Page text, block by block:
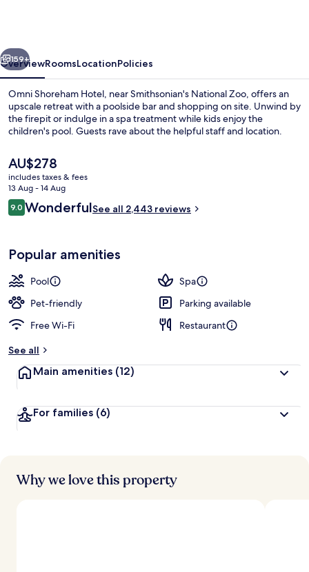
Exterior
Next
159+
OverviewRoomsLocationPolicies
Omni Shoreham Hotel, near Smithsonian's National Zoo, offers an
upscale retreat with a poolside bar and shopping on site. Unwind by
the firepit or indulge in a spa treatment while kids enjoy the
children's pool. Guests rave about the helpful staff and location.
The
current
price
is
AU$278
AU$278
includes taxes & fees
13 Aug - 14 Aug
Reviews
9.09.0 out of 10
WonderfulSee all 2,443 reviews
Popular amenities
Pool
Spa
Pet-friendly
Parking available
Free Wi-Fi
Restaurant
See all
Main amenities (12)
For families (6)
Why we love this property